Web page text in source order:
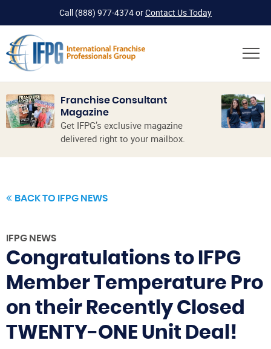
Call (888) 977-4374orContact Us Today
Franchise Consultant
Magazine
Get IFPG’s exclusive magazine
delivered right to your mailbox.
BACK TO IFPG NEWS
IFPG NEWS
Congratulations to IFPG
Member Temperature Pro
on their Recently Closed
TWENTY-ONE Unit Deal!